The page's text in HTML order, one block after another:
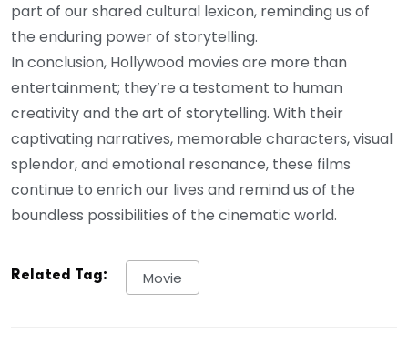
part of our shared cultural lexicon, reminding us of
the enduring power of storytelling.
In conclusion, Hollywood movies are more than
entertainment; they’re a testament to human
creativity and the art of storytelling. With their
captivating narratives, memorable characters, visual
splendor, and emotional resonance, these films
continue to enrich our lives and remind us of the
boundless possibilities of the cinematic world.
Related Tag: Movie